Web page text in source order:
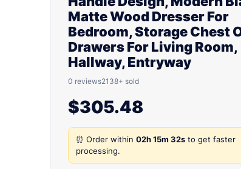
Matte Wood Dresser For
Bedroom, Storage Chest
Drawers For Living Room,
Hallway, Entryway
0 reviews2138+ sold
$305.48
⏰ Order within 02h 15m 32s to get faster
processing.